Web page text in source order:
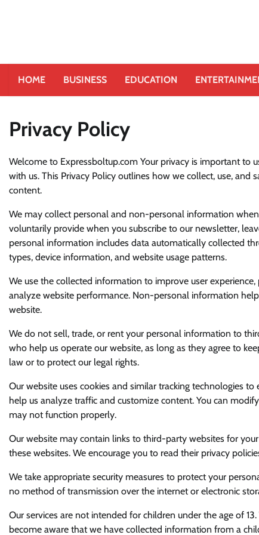
HOME BUSINESS EDUCATION
Privacy Policy
Welcome to Expressboltup.com Your privacy is important
with us. This Privacy Policy outlines how we collect, use,
content.
We may collect personal and non-personal information
voluntarily provide when you subscribe to our newsletter,
personal information includes data automatically collected
types, device information, and website usage patterns.
We use the collected information to improve user
analyze website performance. Non-personal information
website.
We do not sell, trade, or rent your personal information to
who help us operate our website, as long as they agree to
law or to protect our legal rights.
Our website uses cookies and similar tracking technologies
help us analyze traffic and customize content. You can
may not function properly.
Our website may contain links to third-party websites for
these websites. We encourage you to read their privacy
We take appropriate security measures to protect your
no method of transmission over the internet or electronic
Our services are not intended for children under the age of
become aware that we have collected information from a